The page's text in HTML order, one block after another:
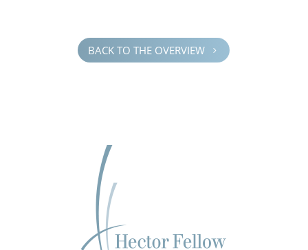
BACK TO THE OVERVIEW 5